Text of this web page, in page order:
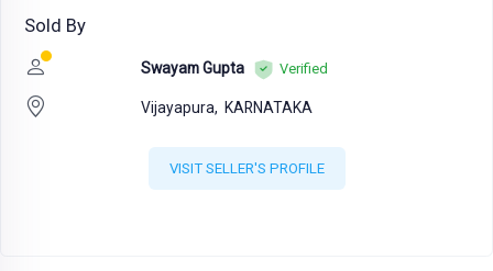
Sold By
Swayam Gupta Verified
Vijayapura, KARNATAKA
VISIT SELLER'S PROFILE